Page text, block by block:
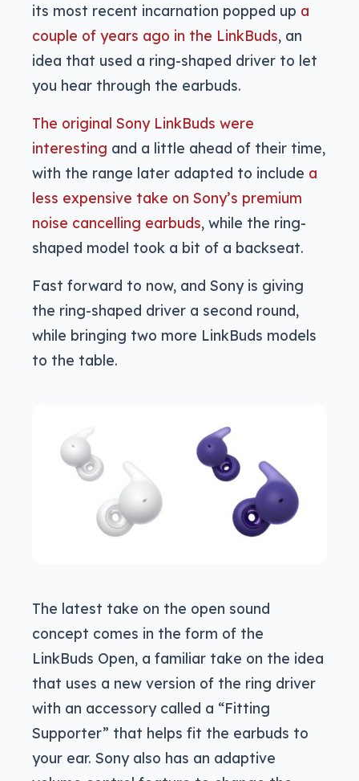
its most recent incarnation popped up a
couple of years ago in the LinkBuds, an
idea that used a ring-shaped driver to let
you hear through the earbuds.
The original Sony LinkBuds were
interesting and a little ahead of their time,
with the range later adapted to include a
less expensive take on Sony’s premium
noise cancelling earbuds, while the ring-
shaped model took a bit of a backseat.
Fast forward to now, and Sony is giving
the ring-shaped driver a second round,
while bringing two more LinkBuds models
to the table.
The latest take on the open sound
concept comes in the form of the
LinkBuds Open, a familiar take on the idea
that uses a new version of the ring driver
with an accessory called a “Fitting
Supporter” that helps fit the earbuds to
your ear. Sony also has an adaptive